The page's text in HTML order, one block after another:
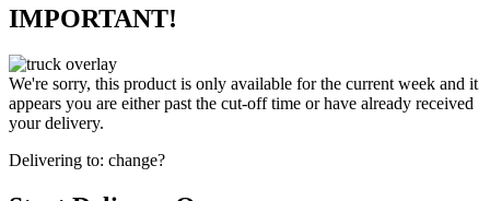
IMPORTANT!
We're sorry, this product is only available for the current week and it
appears you are either past the cut-off time or have already received
your delivery.
Delivering to: change?